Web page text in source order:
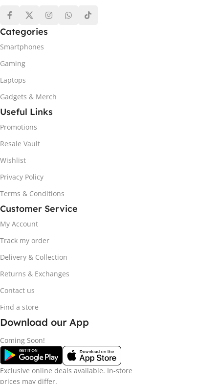
Categories
Smartphones
Gaming
Laptops
Gadgets & Merch
Useful Links
Promotions
Resale Vault
Wishlist
Privacy Policy
Terms & Conditions
Customer Service
My Account
Track my order
Delivery & Collection
Returns & Exchanges
Contact us
Find a store
Download our App
Coming Soon!
Exclusive online deals available. In-store
prices may differ.